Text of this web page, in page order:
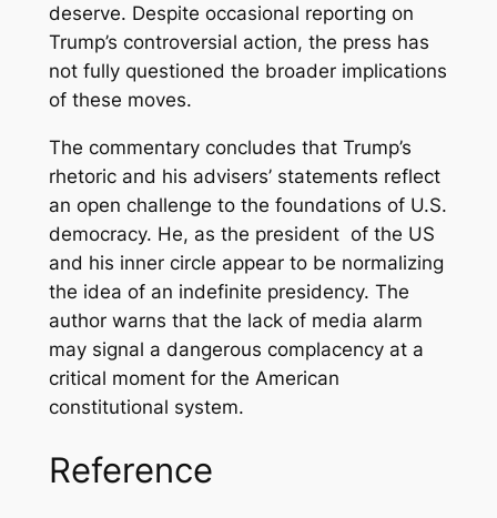
deserve. Despite occasional reporting on
Trump’s controversial action, the press has
not fully questioned the broader implications
of these moves.
The commentary concludes that Trump’s
rhetoric and his advisers’ statements reflect
an open challenge to the foundations of U.S.
democracy. He, as the president of the US
and his inner circle appear to be normalizing
the idea of an indefinite presidency. The
author warns that the lack of media alarm
may signal a dangerous complacency at a
critical moment for the American
constitutional system.
Reference